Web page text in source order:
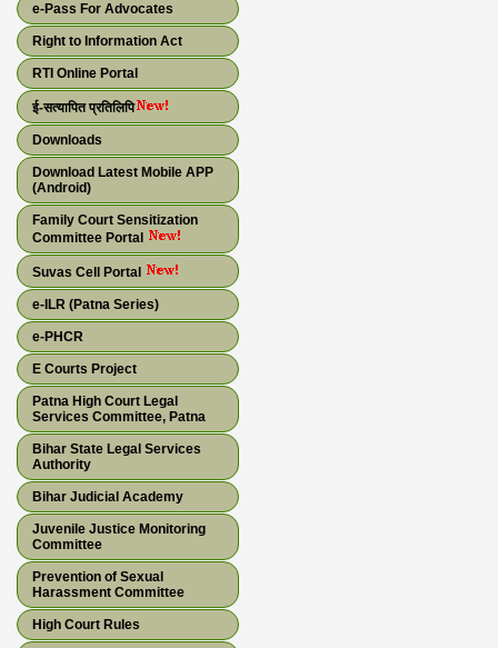
e-Pass For Advocates
Right to Information Act
RTI Online Portal
ई-सत्यापित प्रतिलिपि
Downloads
Download Latest Mobile APP
(Android)
Family Court Sensitization
Committee Portal
Suvas Cell Portal
e-ILR (Patna Series)
e-PHCR
E Courts Project
Patna High Court Legal
Services Committee, Patna
Bihar State Legal Services
Authority
Bihar Judicial Academy
Juvenile Justice Monitoring
Committee
Prevention of Sexual
Harassment Committee
High Court Rules